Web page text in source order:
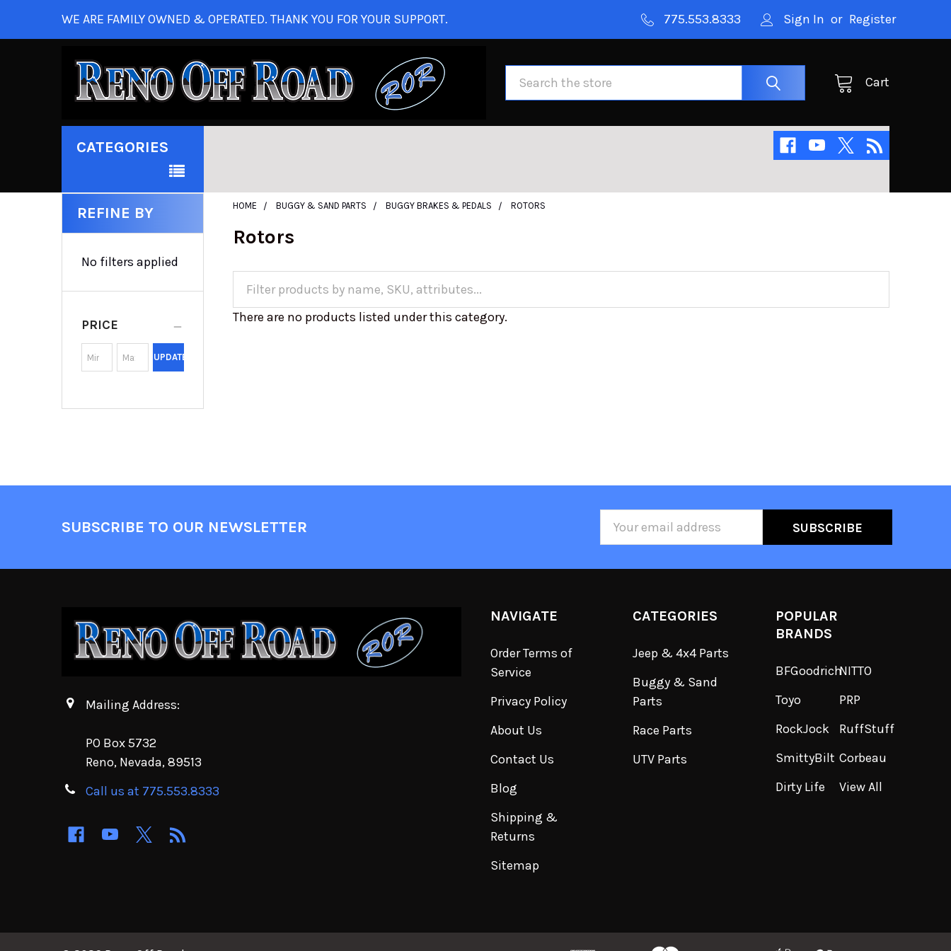
WE ARE FAMILY OWNED & OPERATED. THANK YOU FOR YOUR SUPPORT. 775.553.8333 Sign In or Register
Cart
CATEGORIES
REFINE BY
No filters applied
PRICE
UPDATE
HOME BUGGY & SAND PARTS BUGGY BRAKES & PEDALS ROTORS
Rotors
There are no products listed under this category.
SUBSCRIBE TO OUR NEWSLETTER
Mailing Address:
PO Box 5732
Reno, Nevada, 89513
Call us at 775.553.8333
NAVIGATE
Order Terms of
Service
Privacy Policy
About Us
Contact Us
Blog
Shipping &
Returns
Sitemap
CATEGORIES
Jeep & 4x4 Parts
Buggy & Sand
Parts
Race Parts
UTV Parts
POPULAR
BRANDS
BFGoodrich
Toyo
RockJock
SmittyBilt
Dirty Life
NITTO
PRP
RuffStuff
Corbeau
View All